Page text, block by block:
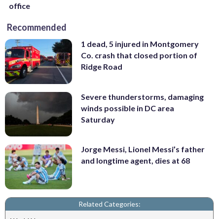
office
Recommended
1 dead, 5 injured in Montgomery
Co. crash that closed portion of
Ridge Road
Severe thunderstorms, damaging
winds possible in DC area
Saturday
Jorge Messi, Lionel Messi’s father
and longtime agent, dies at 68
Related Categories: